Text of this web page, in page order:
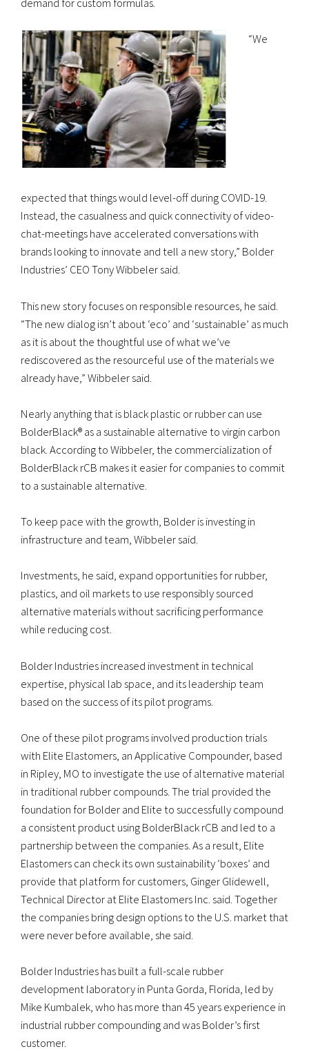
“We
expected that things would level-off during COVID-19.
Instead, the casualness and quick connectivity of video-
chat-meetings have accelerated conversations with
brands looking to innovate and tell a new story,” Bolder
Industries’ CEO Tony Wibbeler said.
This new story focuses on responsible resources, he said.
“The new dialog isn’t about ‘eco’ and ‘sustainable’ as much
as it is about the thoughtful use of what we’ve
rediscovered as the resourceful use of the materials we
already have,” Wibbeler said.
Nearly anything that is black plastic or rubber can use
BolderBlack® as a sustainable alternative to virgin carbon
black. According to Wibbeler, the commercialization of
BolderBlack rCB makes it easier for companies to commit
to a sustainable alternative.
To keep pace with the growth, Bolder is investing in
infrastructure and team, Wibbeler said.
Investments, he said, expand opportunities for rubber,
plastics, and oil markets to use responsibly sourced
alternative materials without sacrificing performance
while reducing cost.
Bolder Industries increased investment in technical
expertise, physical lab space, and its leadership team
based on the success of its pilot programs.
One of these pilot programs involved production trials
with Elite Elastomers, an Applicative Compounder, based
in Ripley, MO to investigate the use of alternative material
in traditional rubber compounds. The trial provided the
foundation for Bolder and Elite to successfully compound
a consistent product using BolderBlack rCB and led to a
partnership between the companies. As a result, Elite
Elastomers can check its own sustainability ‘boxes’ and
provide that platform for customers, Ginger Glidewell,
Technical Director at Elite Elastomers Inc. said. Together
the companies bring design options to the U.S. market that
were never before available, she said.
Bolder Industries has built a full-scale rubber
development laboratory in Punta Gorda, Florida, led by
Mike Kumbalek, who has more than 45 years experience in
industrial rubber compounding and was Bolder’s first
customer.